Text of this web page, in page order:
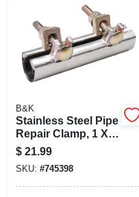
B&K
Stainless Steel Pipe
Repair Clamp, 1 X 6
In.
$ 21.99
SKU: #745398